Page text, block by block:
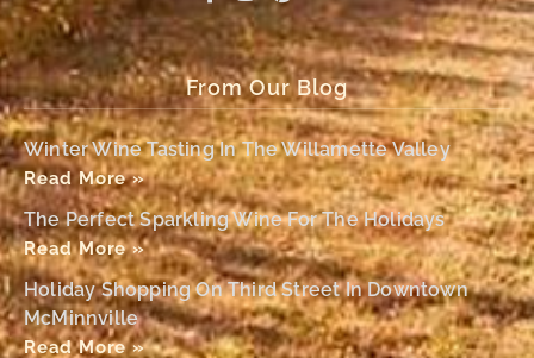
From Our Blog
Winter Wine Tasting In The Willamette Valley
Read More »
The Perfect Sparkling Wine For The Holidays
Read More »
Holiday Shopping On Third Street In Downtown
McMinnville
Read More »